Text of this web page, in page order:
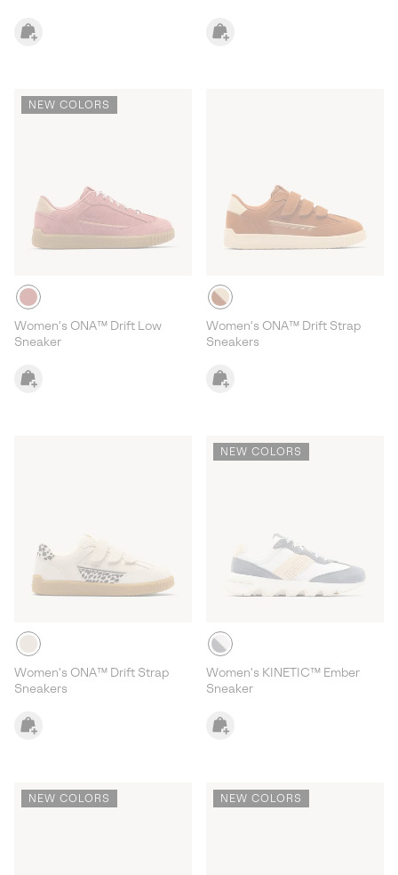
NEW COLORS
Women's ONA™ Drift Low
Sneaker
Women's ONA™ Drift Strap
Sneakers
Women's ONA™ Drift Strap
Sneakers
NEW COLORS
Women's KINETIC™ Ember
Sneaker
NEW COLORS NEW COLORS